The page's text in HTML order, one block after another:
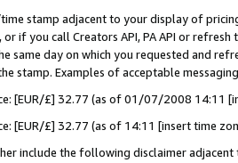
stamp adjacent to your display of
or if you call Creators API, PA API or
same day on which you requested and
stamp. Examples of acceptable
[EUR/£] 32.77 (as of 01/07/2008 14:11
[EUR/£] 32.77 (as of 14:11 [insert time
include the following disclaimer